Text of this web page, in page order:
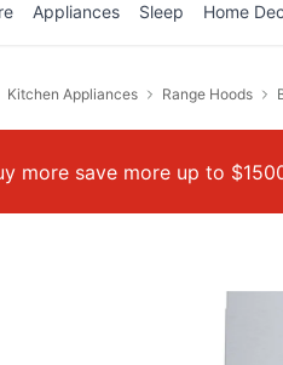
Appliances Sleep Home
Kitchen Appliances Range Hoods
more save more up to